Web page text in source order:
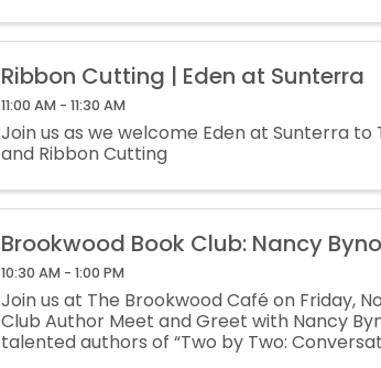
Ribbon Cutting | Eden at Sunterra
11:00 AM - 11:30 AM
Join us as we welcome Eden at Sunterra
and Ribbon Cutting
Brookwood Book Club: Nancy
10:30 AM - 1:00 PM
Join us at The Brookwood Café on Friday,
Club Author Meet and Greet with Nancy
talented authors of “Two by Two: